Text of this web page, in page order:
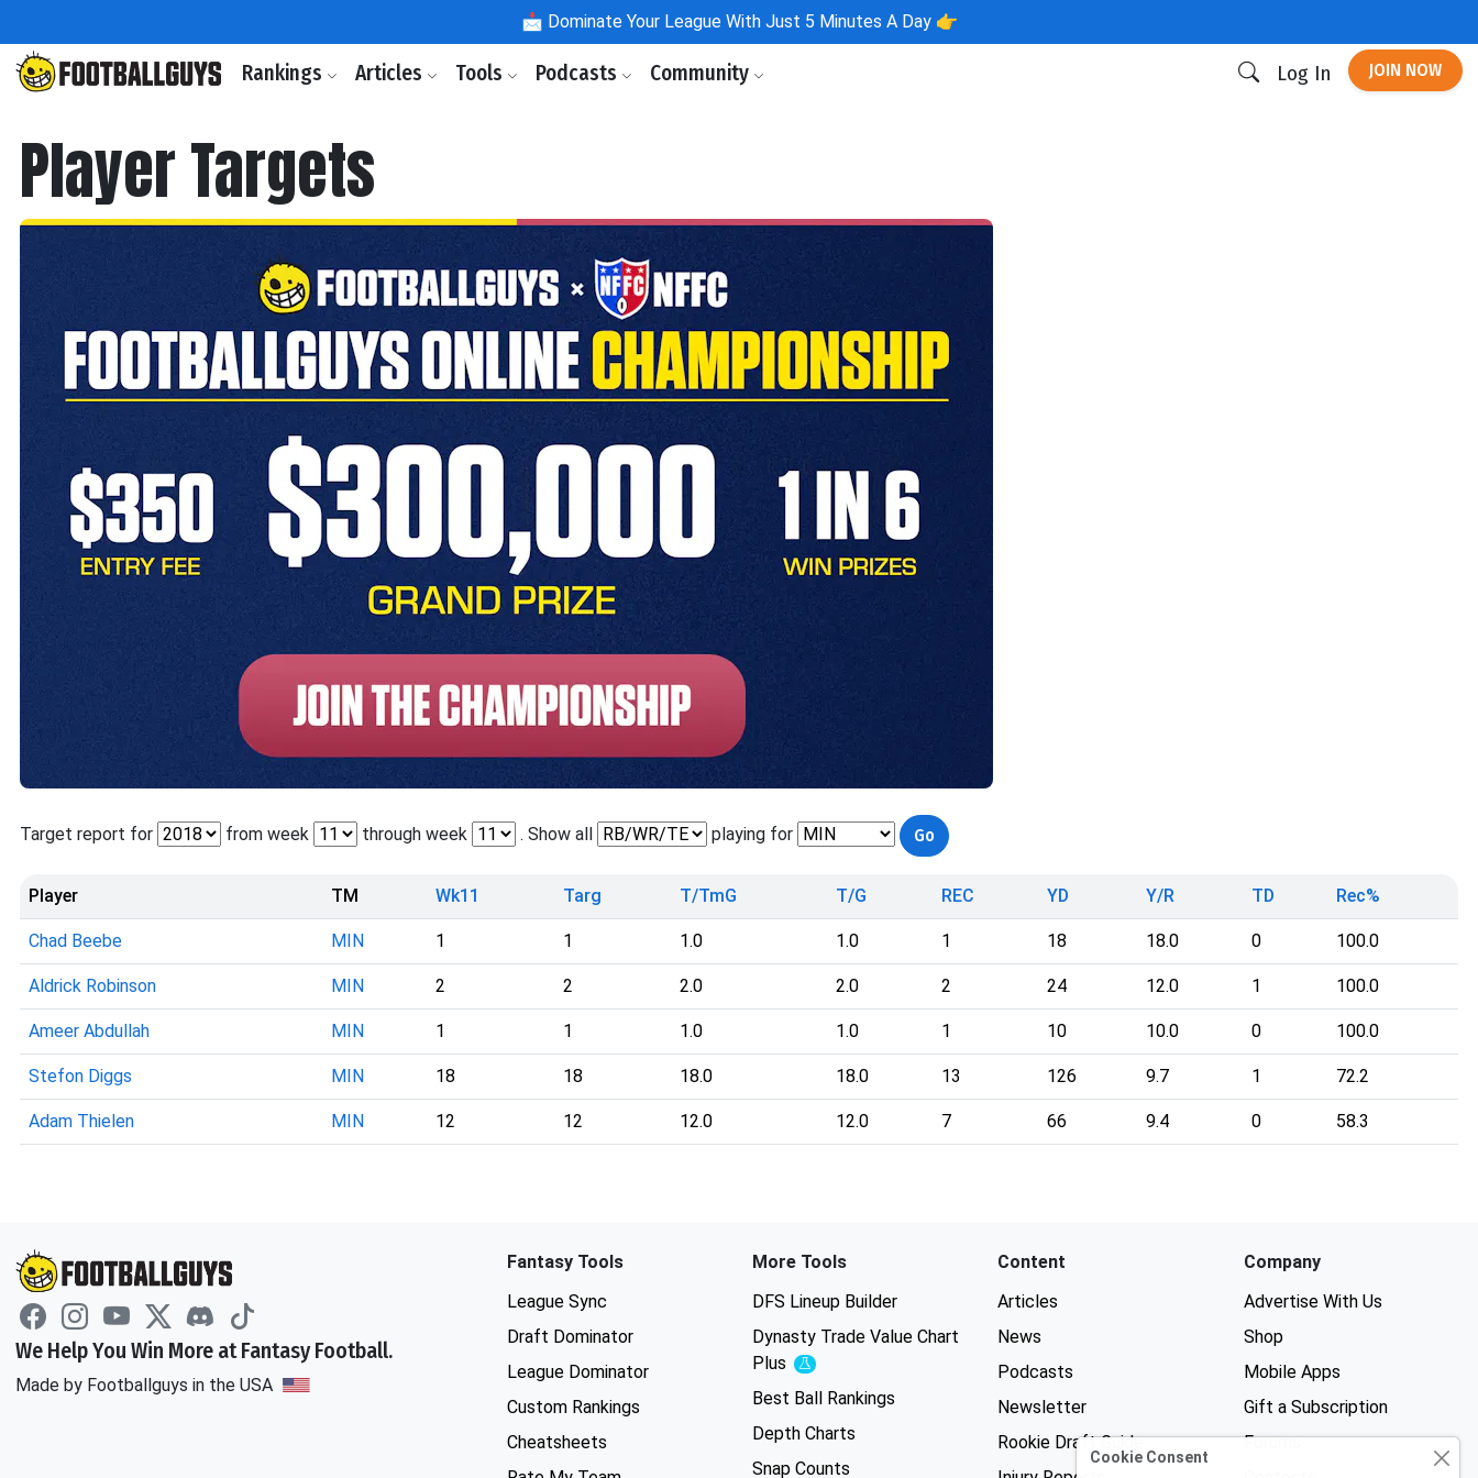
📩 Dominate Your League With Just 5 Minutes A Day 👉
Rankings Articles Tools Podcasts Community Log In JOIN NOW
Player Targets
Target report for from week through week . Show all playing for
Player TM Wk11 Targ T/TmG T/G REC YD Y/R TD Rec%
Chad Beebe MIN 1 1 1.0 1.0 1 18 18.0 0 100.0
Aldrick Robinson MIN 2 2 2.0 2.0 2 24 12.0 1 100.0
Ameer Abdullah MIN 1 1 1.0 1.0 1 10 10.0 0 100.0
Stefon Diggs MIN 18 18 18.0 18.0 13 126 9.7 1 72.2
Adam Thielen MIN 12 12 12.0 12.0 7 66 9.4 0 58.3
We Help You Win More at Fantasy Football.
Made by Footballguys in the USA
Fantasy Tools
League Sync
Draft Dominator
League Dominator
Custom Rankings
Cheatsheets
More Tools
DFS Lineup Builder
Dynasty Trade Value Chart
Plus
Experimental
Best Ball Rankings
Depth Charts
Snap Counts
Content
Articles
News
Podcasts
Newsletter
Rookie Draft Guide
Company
Advertise With Us
Shop
Mobile Apps
Gift a Subscription
Forums
Cookie Consent